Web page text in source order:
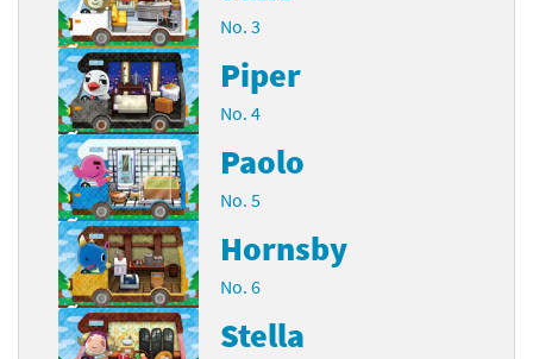
No. 3
Piper
No. 4
Paolo
No. 5
Hornsby
No. 6
Stella